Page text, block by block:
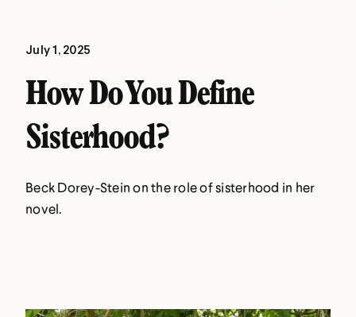
July 1, 2025
How Do You Define
Sisterhood?
Beck Dorey-Stein on the role of sisterhood in her
novel.